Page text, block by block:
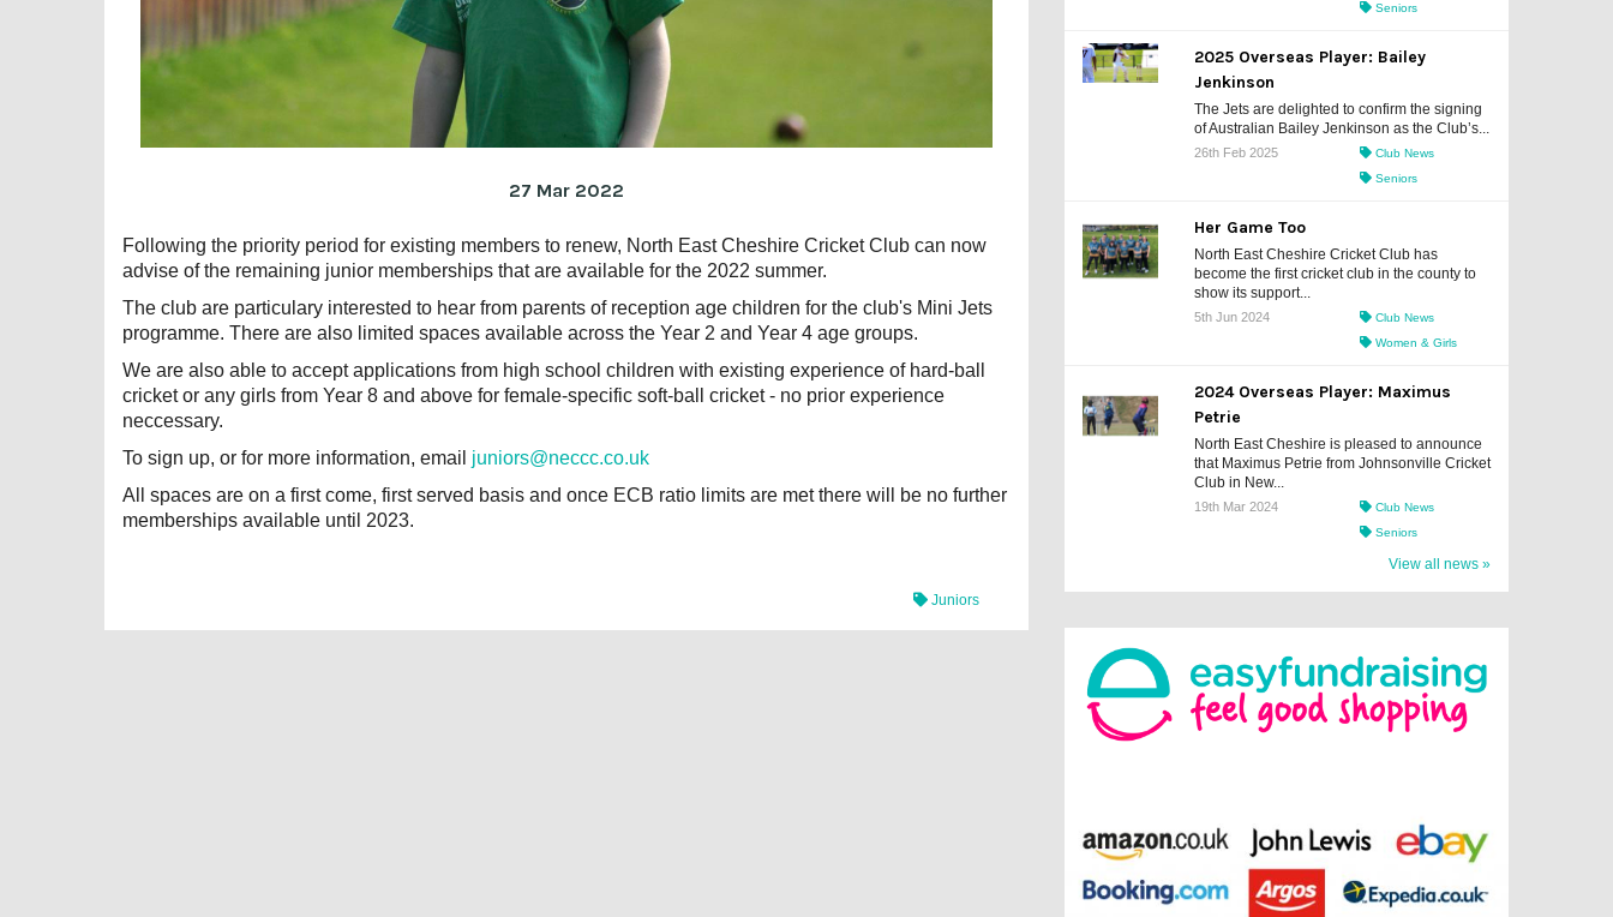
27 Mar 2022
Following the priority period for existing members to renew, North East Cheshire Cricket Club can now
advise of the remaining junior memberships that are available for the 2022 summer.
The club are particulary interested to hear from parents of reception age children for the club's Mini Jets
programme. There are also limited spaces available across the Year 2 and Year 4 age groups.
We are also able to accept applications from high school children with existing experience of hard-ball
cricket or any girls from Year 8 and above for female-specific soft-ball cricket - no prior experience
neccessary.
To sign up, or for more information, email juniors@neccc.co.uk
All spaces are on a first come, first served basis and once ECB ratio limits are met there will be no further
memberships available until 2023.
Juniors
Seniors
2025 Overseas Player: Bailey
Jenkinson
The Jets are delighted to confirm the signing
of Australian Bailey Jenkinson as the Club’s...
26th Feb 2025
Club News
Seniors
Her Game Too
North East Cheshire Cricket Club has
become the first cricket club in the county to
show its support...
5th Jun 2024
Club News
Women & Girls
2024 Overseas Player: Maximus
Petrie
North East Cheshire is pleased to announce
that Maximus Petrie from Johnsonville Cricket
Club in New...
19th Mar 2024
Club News
Seniors
View all news »